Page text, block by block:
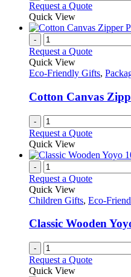
Request a Quote
Quick View
-
Request a Quote
Quick View
Eco-Friendly Gifts,
Cotton Canvas
-
Request a Quote
Quick View
-
Request a Quote
Quick View
Children Gifts, Eco-
Classic Wooden
-
Request a Quote
Quick View